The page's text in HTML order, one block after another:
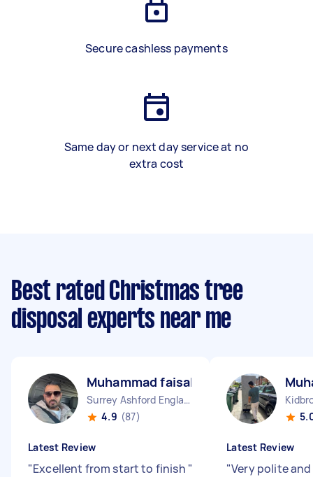
Secure cashless payments
Same day or next day service at no
extra cost
Best rated Christmas tree
disposal experts near me
Muhammad faisal T
Surrey Ashford England
4.9 (87)
Latest Review
"Excellent from start to finish "
Latest Review
"Very polite